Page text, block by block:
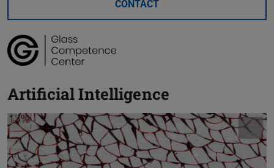
CONTACT
Artificial Intelligence